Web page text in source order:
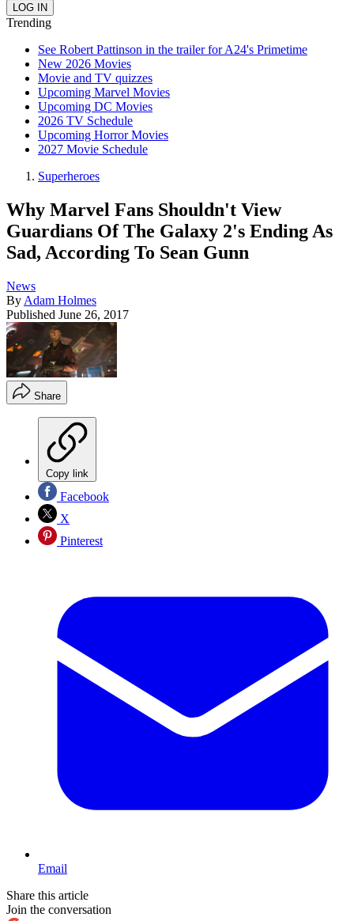
Trending
See Robert Pattinson in the trailer for A24's Primetime
New 2026 Movies
Movie and TV quizzes
Upcoming Marvel Movies
Upcoming DC Movies
2026 TV Schedule
Upcoming Horror Movies
2027 Movie Schedule
Superheroes
Why Marvel Fans Shouldn't View
Guardians Of The Galaxy 2's Ending As
Sad, According To Sean Gunn
News
By Adam Holmes
Published June 26, 2017
Share
Copy link
Facebook
X
Pinterest
Email
Share this article
Join the conversation